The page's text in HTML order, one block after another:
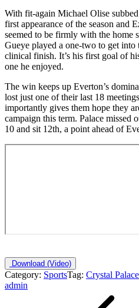
With fit-again Michael Olise
first appearance of the season and
seemed to be firmly with the home
Gueye played a one-two to get into
clinical finish. It’s his first goal of
one he enjoyed.
The win keeps up Everton’s
lost just one of their last 18
importantly gives them hope they
campaign this term. Palace missed
10 and sit 12th, a point ahead of
Download (Video)
Category: SportsTag: Crystal Palace
admin